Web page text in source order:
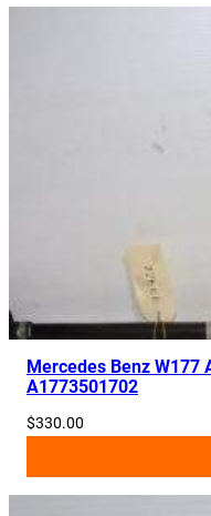
a
Mercedes Benz W177
A1773501702
$330.00